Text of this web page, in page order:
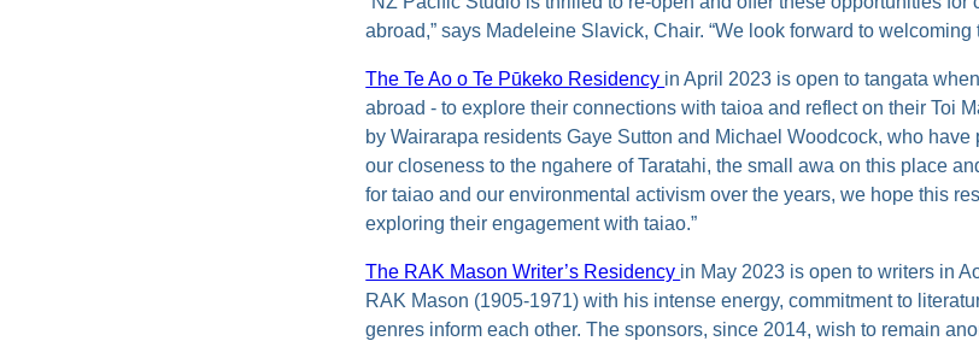
abroad,” says Madeleine Slavick, Chair. “We look forward to welcoming
The Te Ao o Te Pūkeko Residency in April 2023 is open to tangata
abroad- to explore their connections with taioa and reflect on their Toi
by Wairarapa residents Gaye Sutton and Michael Woodcock, who
our closeness to the ngahere of Taratahi, the small awa on this place
for taiao and our environmental activism over the years, we hope this
exploring their engagement with taiao.”
The RAK Mason Writer’s Residency in May 2023 is open to writers in
RAK Mason (1905-1971) with his intense energy, commitment to
genres inform each other. The sponsors, since 2014, wish to remain